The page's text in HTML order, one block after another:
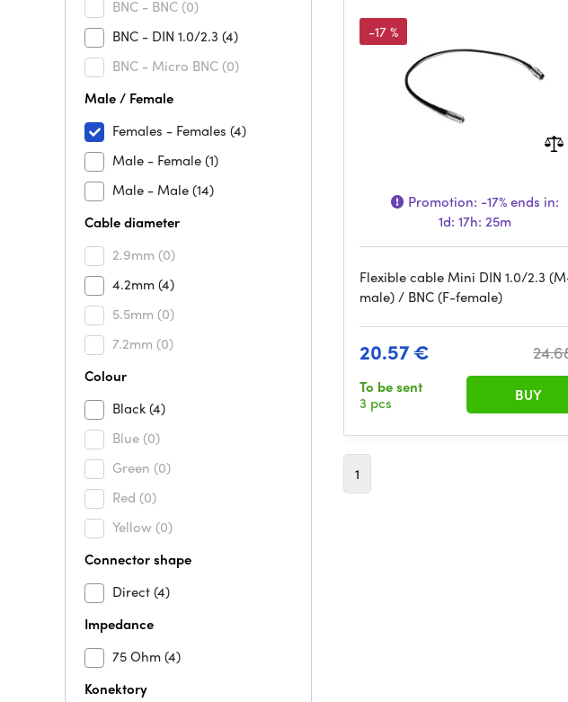
BNC - BNC (0)
BNC - DIN 1.0/2.3 (4)
BNC - Micro BNC (0)
Male / Female
Females - Females (4)
Male - Female(1)
Male - Male(14)
Cable diameter
2.9mm (0)
4.2mm(4)
5.5mm (0)
7.2mm (0)
Colour
Black(4)
Blue (0)
Green (0)
Red (0)
Yellow (0)
Connector shape
Direct(4)
Impedance
75 Ohm(4)
Konektory
-17 %
Promotion: -17%ends in:
1d: 17h: 25m
Flexible cable Mini DIN 1.0/2.3
male) / BNC (F-female)
20.57 €
To be sent
3 pcs
BUY
1